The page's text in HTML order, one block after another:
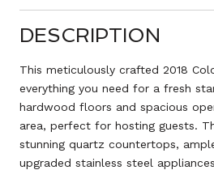
DESCRIPTION
This meticulously crafted 2018
everything you need for a fresh
hardwood floors and spacious
area, perfect for hosting guests.
stunning quartz countertops,
upgraded stainless steel